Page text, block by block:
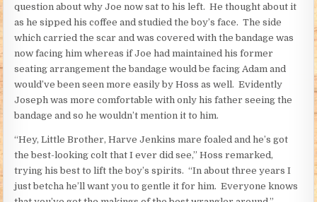
question about why Joe now sat to his left. He thought about it
as he sipped his coffee and studied the boy’s face. The side
which carried the scar and was covered with the bandage was
now facing him whereas if Joe had maintained his former
seating arrangement the bandage would be facing Adam and
would’ve been seen more easily by Hoss as well. Evidently
Joseph was more comfortable with only his father seeing the
bandage and so he wouldn’t mention it to him.
“Hey, Little Brother, Harve Jenkins mare foaled and he’s got
the best-looking colt that I ever did see,” Hoss remarked,
trying his best to lift the boy’s spirits. “In about three years I
just betcha he’ll want you to gentle it for him. Everyone knows